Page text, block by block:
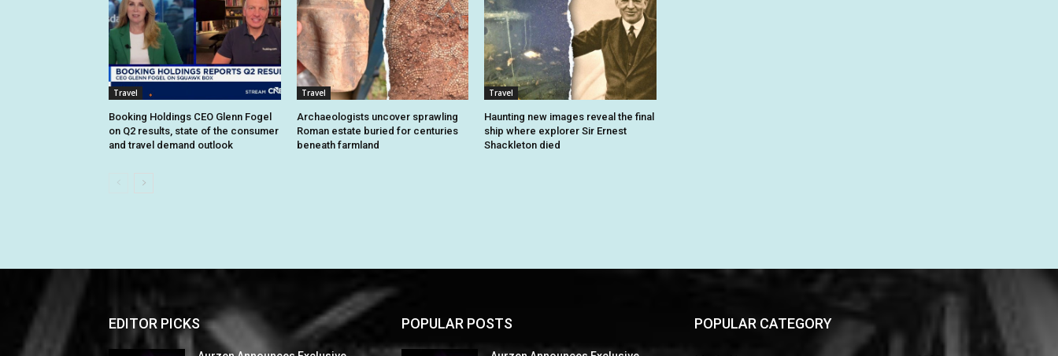
Travel
Booking Holdings CEO Glenn Fogel
on Q2 results, state of the consumer
and travel demand outlook
Travel
Archaeologists uncover sprawling
Roman estate buried for centuries
beneath farmland
Travel
Haunting new images reveal the final
ship where explorer Sir Ernest
Shackleton died
EDITOR PICKS POPULAR POSTS POPULAR CATEGORY